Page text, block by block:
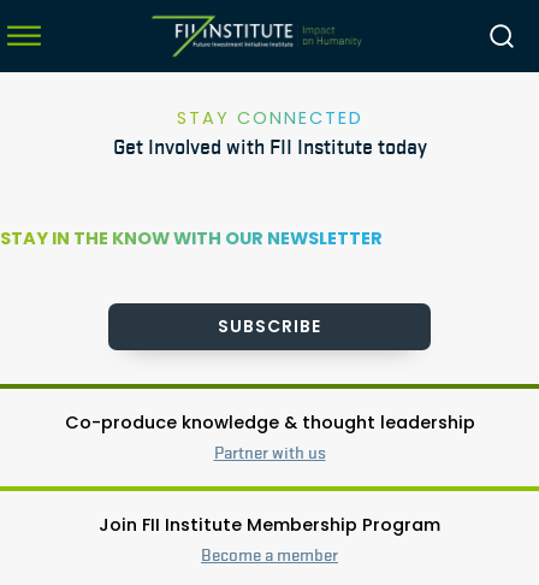
STAY CONNECTED
Get Involved with FII Institute today
STAY IN THE KNOW WITH OUR NEWSLETTER
SUBSCRIBE
Co-produce knowledge & thought leadership
Partner with us
Join FII Institute Membership Program
Become a member